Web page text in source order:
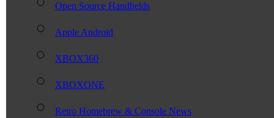
Open Source Handhelds
Apple Android
XBOX360
XBOXONE
Retro Homebrew & Console News